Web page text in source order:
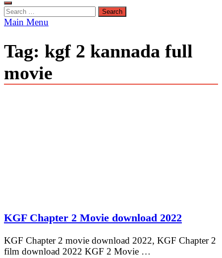
Search
for:
Main Menu
Tag: kgf 2 kannada full
movie
KGF Chapter 2 Movie download 2022
KGF Chapter 2 movie download 2022, KGF Chapter 2
film download 2022 KGF 2 Movie …